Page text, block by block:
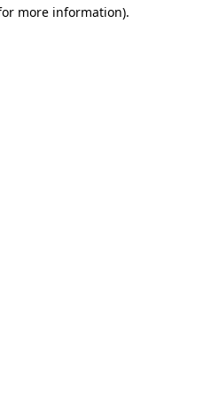
more information).